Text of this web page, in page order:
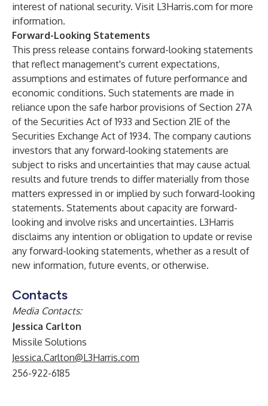
interest of national security. Visit L3Harris.com for more
information.
Forward-Looking Statements
This press release contains forward-looking statements
that reflect management's current expectations,
assumptions and estimates of future performance and
economic conditions. Such statements are made in
reliance upon the safe harbor provisions of Section 27A
of the Securities Act of 1933 and Section 21E of the
Securities Exchange Act of 1934. The company cautions
investors that any forward-looking statements are
subject to risks and uncertainties that may cause actual
results and future trends to differ materially from those
matters expressed in or implied by such forward-looking
statements. Statements about capacity are forward-
looking and involve risks and uncertainties. L3Harris
disclaims any intention or obligation to update or revise
any forward-looking statements, whether as a result of
new information, future events, or otherwise.
Contacts
Media Contacts:
Jessica Carlton
Missile Solutions
Jessica.Carlton@L3Harris.com
256-922-6185